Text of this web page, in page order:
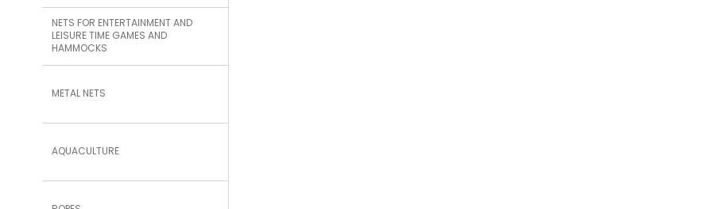
NETS FOR ENTERTAINMENT AND
LEISURE TIME GAMES AND
HAMMOCKS
METAL NETS
AQUACULTURE